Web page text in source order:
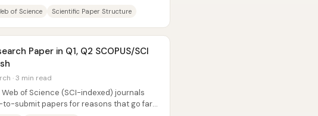
of Science Scientific Paper Structure
Paper in Q1, Q2 SCOPUS/SCI
· 3 min read
Web of Science (SCI-indexed) journals
submit papers for reasons that go far